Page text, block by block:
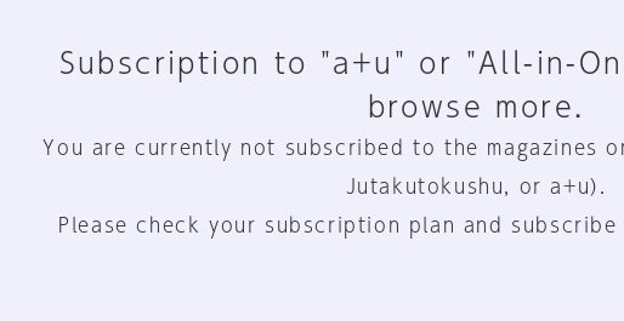
Subscription to "a+u" or "All-in-
browse more.
You are currently not subscribed to the magazines
Jutakutokushu, or a+u).
Please check your subscription plan and subscribe